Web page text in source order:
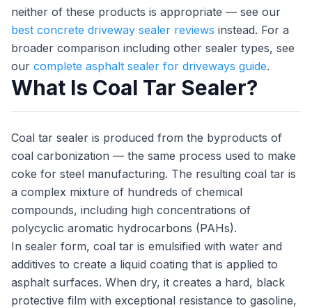
neither of these products is appropriate — see our
best concrete driveway sealer reviews instead. For a
broader comparison including other sealer types, see
our complete asphalt sealer for driveways guide.
What Is Coal Tar Sealer?
Coal tar sealer is produced from the byproducts of
coal carbonization — the same process used to make
coke for steel manufacturing. The resulting coal tar is
a complex mixture of hundreds of chemical
compounds, including high concentrations of
polycyclic aromatic hydrocarbons (PAHs).
In sealer form, coal tar is emulsified with water and
additives to create a liquid coating that is applied to
asphalt surfaces. When dry, it creates a hard, black
protective film with exceptional resistance to gasoline,